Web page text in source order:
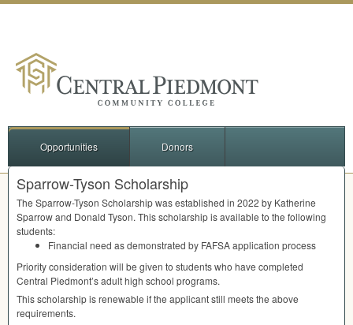
Opportunities Donors
Sparrow-Tyson Scholarship
The Sparrow-Tyson Scholarship was established in 2022 by Katherine
Sparrow and Donald Tyson. This scholarship is available to the following
students:
Financial need as demonstrated by FAFSAapplication process
Priority consideration will be given to students who have completed
Central Piedmont’s adult high school programs.
This scholarship is renewable if the applicant still meets the above
requirements.